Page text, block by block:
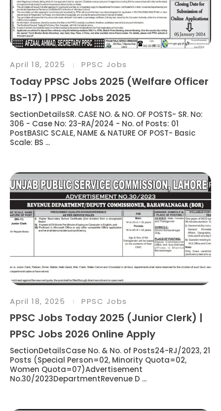
April 18, 2025 PPSC Jobs
Today PPSC Jobs 2025 (Welfare Officer
BS-17) | PPSC Jobs 2025
SectionDetailsSR. CASE NO. & NO. OF POSTS- SR. No:
306 - Case No: 23-RA/2024 - No. of Posts: 01
PostBASIC SCALE, NAME & NATURE OF POST- Basic
Scale: BS ...
April 18, 2025 PPSC Jobs
PPSC Jobs Today 2025 (Junior Clerk) |
PPSC Jobs 2026 Online Apply
SectionDetailsCase No. & No. of Posts24-RJ/2023, 21
Posts (Special Person=02, Minority Quota=02,
Women Quota=07)Advertisement
No.30/2023DepartmentRevenue D ...